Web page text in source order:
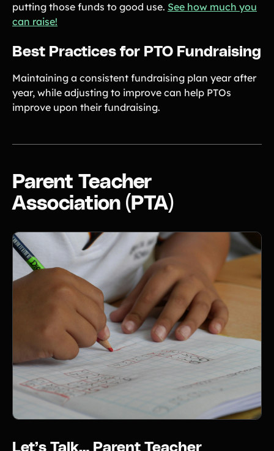
putting those funds to good use. See how much you
can raise!
Best Practices for PTO Fundraising
Maintaining a consistent fundraising plan year after
year, while adjusting to improve can help PTOs
improve upon their fundraising.
Parent Teacher
Association (PTA)
Let’s Talk… Parent Teacher